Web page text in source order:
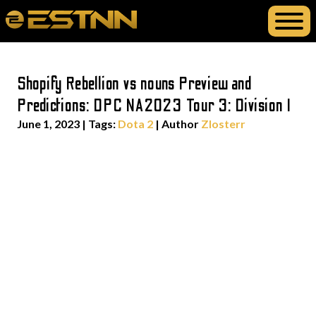
Shopify Rebellion vs nouns Preview and
Predictions: DPC NA2023 Tour 3: Division I
June 1, 2023 | Tags: Dota 2 | Author Zlosterr